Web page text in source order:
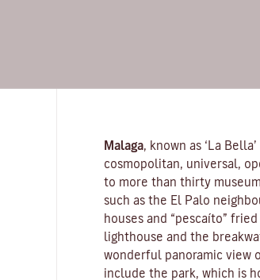
Malaga , known as ‘La
cosmopolitan, universal,
to more than thirty
such as the El Palo
houses and “pescaíto”
lighthouse and the
wonderful panoramic view
include the park, which is